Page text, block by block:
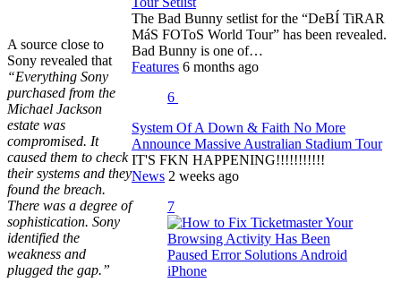
A source close to
Sony revealed that
“Everything Sony
purchased from the
Michael Jackson
estate was
compromised. It
caused them to check
their systems and they
found the breach.
There was a degree of
sophistication. Sony
identified the
weakness and
plugged the gap.”
The Bad Bunny setlist for the “DeBÍ TiRAR
MáS FOToS World Tour” has been revealed.
Bad Bunny is one of…
Features 6 months ago
6
System Of A Down & Faith No More
Announce Massive Australian Stadium Tour
IT'S FKN HAPPENING!!!!!!!!!!!
News 2 weeks ago
7